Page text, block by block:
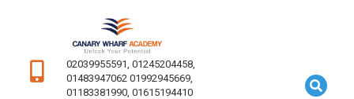
02039955591, 01245204458,
01483947062 01992945669,
01183381990, 01615194410